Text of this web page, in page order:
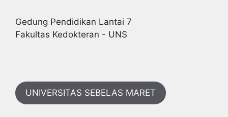
Gedung Pendidikan Lantai 7
Fakultas Kedokteran - UNS
UNIVERSITAS SEBELAS MARET